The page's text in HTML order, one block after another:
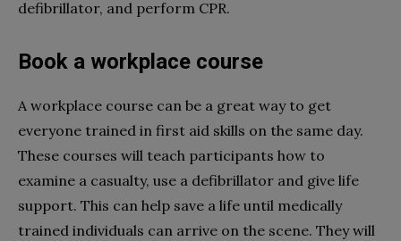
defibrillator, and perform CPR.
Book a workplace course
A workplace course can be a great way to get
everyone trained in first aid skills on the same day.
These courses will teach participants how to
examine a casualty, use a defibrillator and give life
support. This can help save a life until medically
trained individuals can arrive on the scene. They will